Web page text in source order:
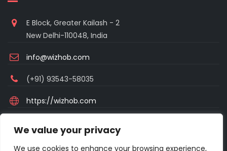
We value your privacy
We use cookies to enhance your browsing experience,
E Block, Greater Kailash - 2
New Delhi-110048, India
info@wizhob.com
(+91) 93543-58035
https://wizhob.com
(Sunday Closed)